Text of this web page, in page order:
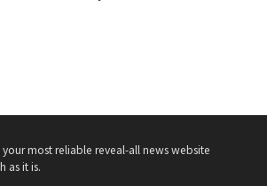
your most reliable reveal-all news website
as it is.